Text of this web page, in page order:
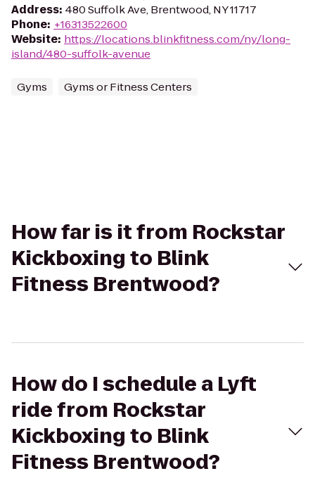
Address: 480 Suffolk Ave, Brentwood, NY 11717
Phone: +16313522600
Website: https://locations.blinkfitness.com/ny/long-
island/480-suffolk-avenue
Gyms Gyms or Fitness Centers
How far is it from Rockstar
Kickboxing to Blink
Fitness Brentwood?
How do I schedule a Lyft
ride from Rockstar
Kickboxing to Blink
Fitness Brentwood?